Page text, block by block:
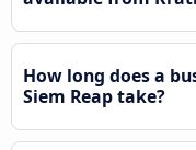
How long does a
Siem Reap take?